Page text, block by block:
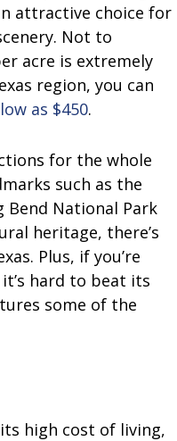
attractive choice for
Not to
acre is extremely
region, you can
as $450.
for the whole
such as the
Bend National Park
heritage, there’s
Plus, if you’re
hard to beat its
some of the
high cost of living,